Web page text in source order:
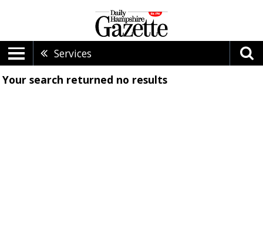
Services
Your search returned no results